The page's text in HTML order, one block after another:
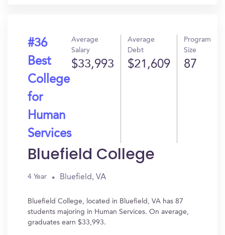
#36
Best
College
for
Human
Services
Average
Salary
$33,993
Average
Debt
$21,609
Program
Size
87
Bluefield College
4 Year Bluefield, VA
Bluefield College, located in Bluefield, VA has 87
students majoring in Human Services. On average,
graduates earn $33,993.